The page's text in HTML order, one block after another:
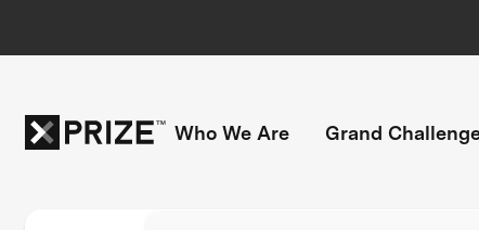
Who We Are Grand